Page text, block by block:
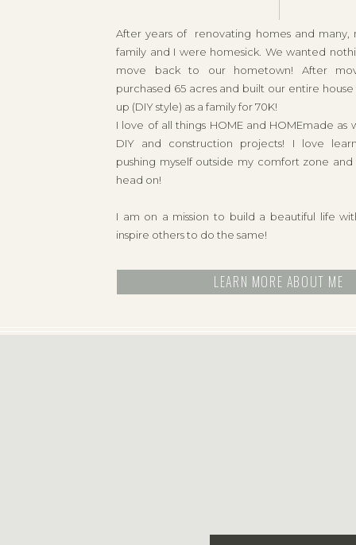
After years of renovating homes and many,
family and I were homesick. We wanted
move back to our hometown! After
purchased 65 acres and built our entire
up (DIY style) as a family for 70K!
I love of all things HOME and HOMEmade as
DIY and construction projects! I love
pushing myself outside my comfort zone
head on!
I am on a mission to build a beautiful life
inspire others to do the same!
LEARN MORE ABOUT ME